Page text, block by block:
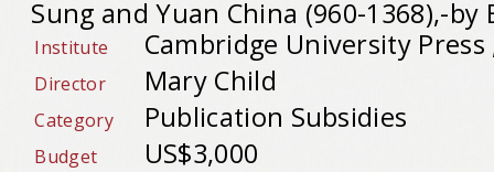
Sung and Yuan China (960-1368),-
Institute Cambridge University Press
Director Mary Child
Category Publication Subsidies
Budget US$3,000